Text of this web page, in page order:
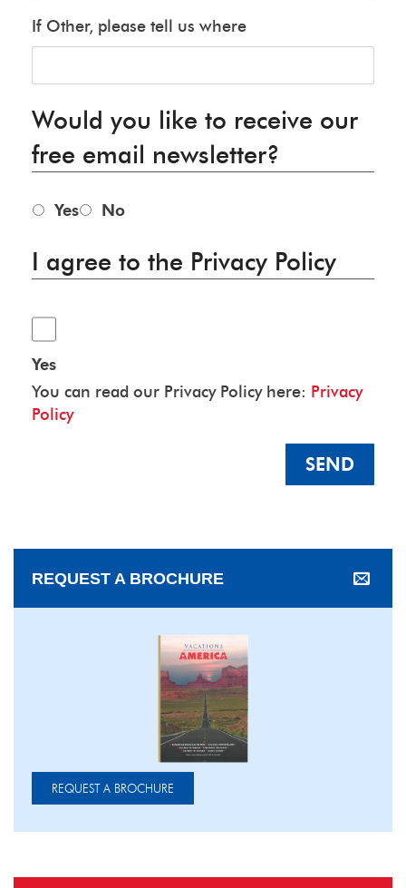
If Other, please tell us where
Would you like to receive our
free email newsletter?
Yes No
I agree to the Privacy Policy
Yes
You can read our Privacy Policy here: Privacy
Policy
SEND
REQUEST A BROCHURE
REQUEST A BROCHURE